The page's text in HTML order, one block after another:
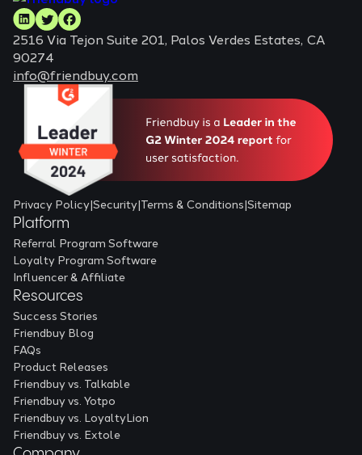
2516 Via Tejon Suite 201, Palos Verdes Estates, CA
90274
info@friendbuy.com
Privacy Policy|Security|Terms & Conditions|Sitemap
Platform
Referral Program Software
Loyalty Program Software
Influencer & Affiliate
Resources
Success Stories
Friendbuy Blog
FAQs
Product Releases
Friendbuy vs. Talkable
Friendbuy vs. Yotpo
Friendbuy vs. LoyaltyLion
Friendbuy vs. Extole